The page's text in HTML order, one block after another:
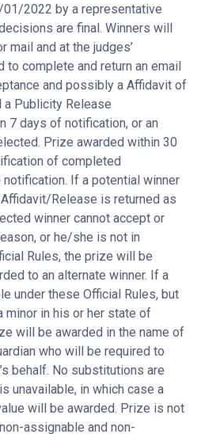
2022 by a representative
are final. Winners will
mail and at the judges’
to complete and return an email
and possibly a Affidavit of
Publicity Release
7 days of notification, or an
Prize awarded within 30
of completed
If a potential winner
Release is returned as
winner cannot accept or
or he/she is not in
Rules, the prize will be
to an alternate winner. If a
under these Official Rules, but
in his or her state of
will be awarded in the name of
who will be required to
behalf. No substitutions are
unavailable, in which case a
will be awarded. Prize is not
assignable and non-